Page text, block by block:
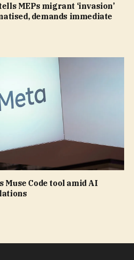
MEPs migrant ‘invasion’
demands immediate
Muse Code tool amid AI